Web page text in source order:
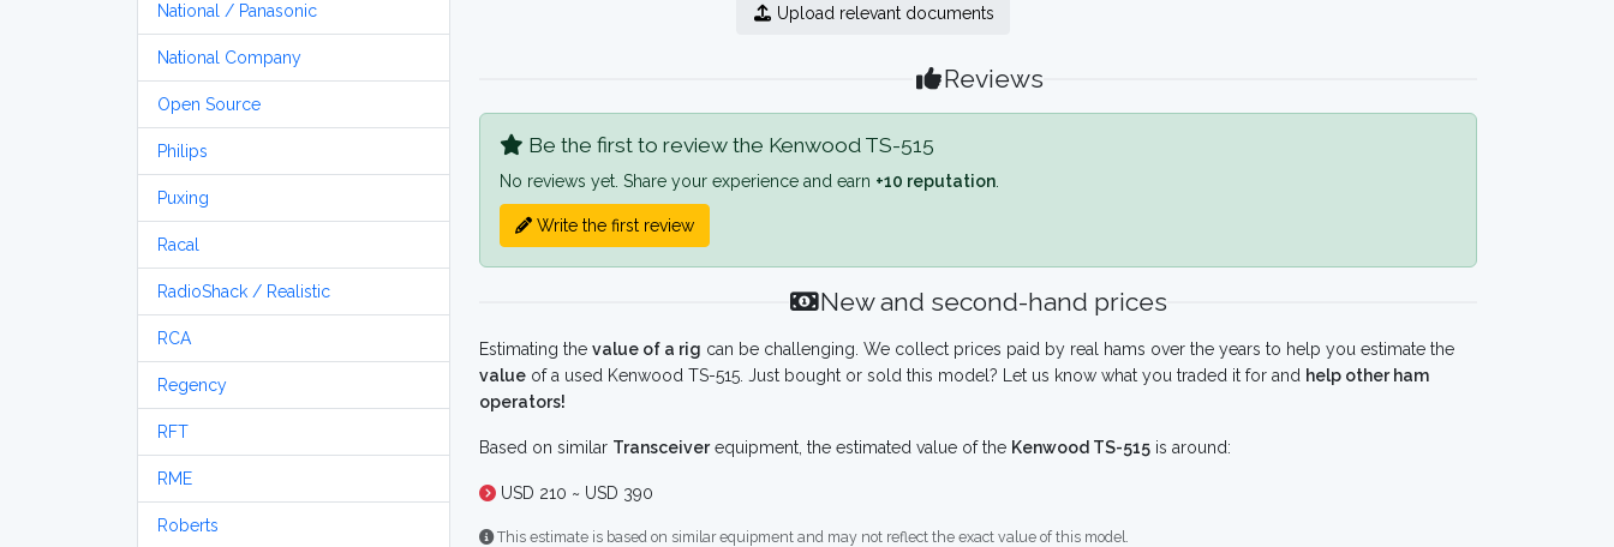
National / Panasonic
National Company
Open Source
Philips
Puxing
Racal
RadioShack / Realistic
RCA
Regency
RFT
RME
Roberts
Upload relevant documents
Reviews
Be the first to review the Kenwood TS-515
No reviews yet. Share your experience and earn +10 reputation
Write the first review
New and second-hand prices
Estimating the value of a rig can be challenging. We collect prices paid by real hams over the years to help you estimate the
value of a used Kenwood TS-515. Just bought or sold this model? Let us know what you traded it for and help other ham
operators!
Based on similar Transceiverequipment, the estimated value of the Kenwood TS-515 is around:
USD 210 ~ USD 390
This estimate is based on similar equipment and may not reflect the exact value of this model.